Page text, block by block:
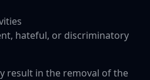
hateful, or discriminatory
result in the removal of the